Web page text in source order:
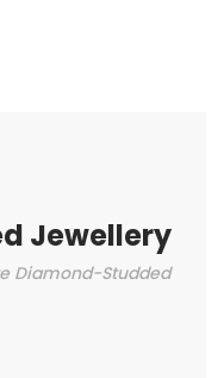
Jewellery
Diamond-Studded